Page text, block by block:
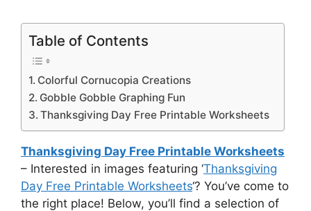
Table of Contents
Colorful Cornucopia Creations
Gobble Gobble Graphing Fun
Thanksgiving Day Free Printable Worksheets
Thanksgiving Day Free Printable Worksheets
– Interested in images featuring ‘Thanksgiving
Day Free Printable Worksheets‘? You’ve come to
the right place! Below, you’ll find a selection of